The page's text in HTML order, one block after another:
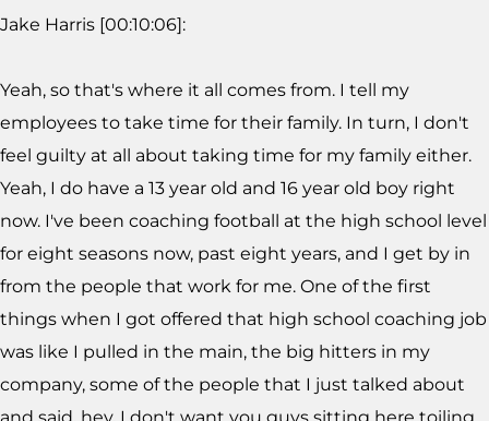
Jake Harris [00:10:06]:
Yeah, so that's where it all comes from. I tell my
employees to take time for their family. In turn, I don't
feel guilty at all about taking time for my family either.
Yeah, I do have a 13 year old and 16 year old boy right
now. I've been coaching football at the high school level
for eight seasons now, past eight years, and I get by in
from the people that work for me. One of the first
things when I got offered that high school coaching job
was like I pulled in the main, the big hitters in my
company, some of the people that I just talked about